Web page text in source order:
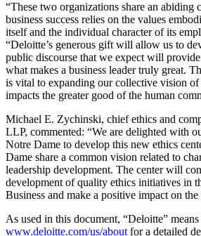
“These two organizations share an abiding
business success relies on the values
itself and the individual character of its
“Deloitte’s generous gift will allow us to
public discourse that we expect will
what makes a business leader truly great.
is vital to expanding our collective vision of
impacts the greater good of the human
Michael E. Zychinski, chief ethics and
LLP, commented: “We are delighted with
Notre Dame to develop this new ethics
Dame share a common vision related to
leadership development. The center will
development of quality ethics initiatives in
Business and make a positive impact on
As used in this document, “Deloitte”
www.deloitte.com/us/about for a detailed